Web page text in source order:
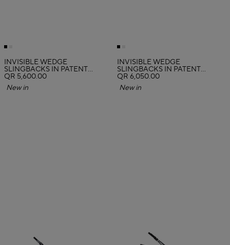
INVISIBLE WEDGE
SLINGBACKS IN PATENT
CALFSKIN
QR 5,600.00
New in
INVISIBLE WEDGE
SLINGBACKS IN PATENT
CALFSKIN
QR 6,050.00
New in